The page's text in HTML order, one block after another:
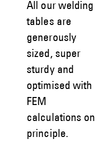
All our welding
tables are
generously
sized, super
sturdy and
optimised with
FEM
calculations on
principle.